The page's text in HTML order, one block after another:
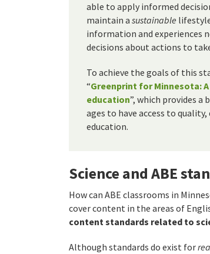
able to apply informed
maintain a sustainable
information and experiences
decisions about actions to
To achieve the goals of this
“Greenprint for Minnesota:
education”, which provides
ages to have access to
education.
Science and ABE
How can ABE classrooms in
cover content in the areas of
content standards related to
Although standards do exist for